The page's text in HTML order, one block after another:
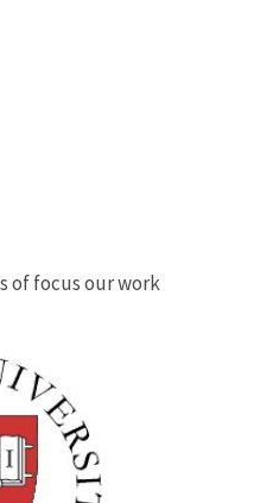
of focus our work